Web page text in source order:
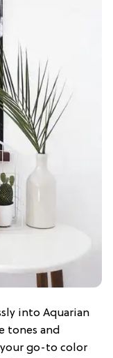
into Aquarian
tones and
go-to color